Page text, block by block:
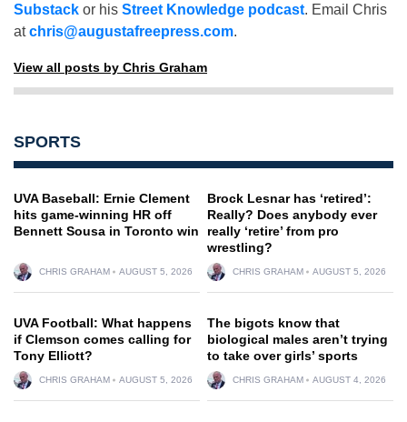
Substack or his Street Knowledge podcast. Email Chris
atchris@augustafreepress.com.
View all posts by Chris Graham
SPORTS
UVA Baseball: Ernie Clement
hits game-winning HR off
Bennett Sousa in Toronto win
CHRIS GRAHAM AUGUST 5, 2026
Brock Lesnar has ‘retired’:
Really? Does anybody ever
really ‘retire’ from pro
wrestling?
CHRIS GRAHAM AUGUST 5, 2026
UVA Football: What happens
if Clemson comes calling for
Tony Elliott?
CHRIS GRAHAM AUGUST 5, 2026
The bigots know that
biological males aren’t trying
to take over girls’ sports
CHRIS GRAHAM AUGUST 4, 2026